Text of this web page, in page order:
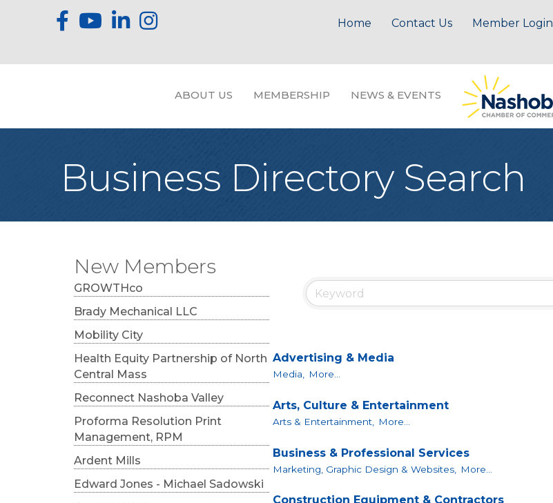
Home Contact Us Member Login
ABOUT US MEMBERSHIP NEWS & EVENTS
Business Directory Search
New Members
GROWTHco
Brady Mechanical LLC
Mobility City
Health Equity Partnership of North
Central Mass
Reconnect Nashoba Valley
Proforma Resolution Print
Management, RPM
Ardent Mills
Edward Jones - Michael Sadowski
Advertising & Media
Media, More...
Arts, Culture & Entertainment
Arts & Entertainment, More...
Business & Professional Services
Marketing, Graphic Design & Websites, More...
Construction Equipment & Contractors